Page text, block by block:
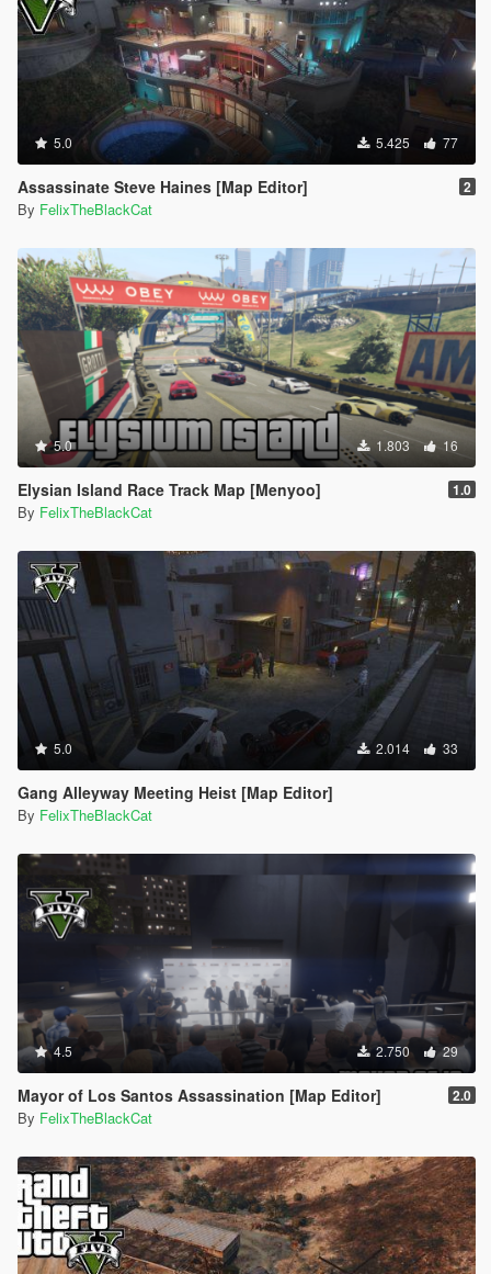
5.0 5.425 77
Assassinate Steve Haines [Map Editor] 2
By FelixTheBlackCat
5.0 1.803 16
Elysian Island Race Track Map [Menyoo] 1.0
By FelixTheBlackCat
5.0 2.014 33
Gang Alleyway Meeting Heist [Map Editor]
By FelixTheBlackCat
4.5 2.750 29
Mayor of Los Santos Assassination [Map Editor] 2.0
By FelixTheBlackCat